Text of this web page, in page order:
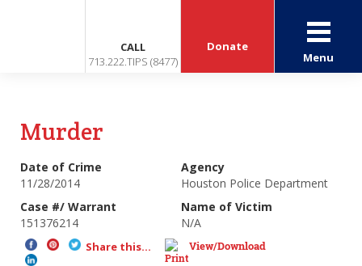
CALL
713.222.TIPS (8477)
Donate
Menu
Murder
Date of Crime
11/28/2014
Agency
Houston Police Department
Case #/ Warrant
151376214
Name of Victim
N/A
Share this... View/Download